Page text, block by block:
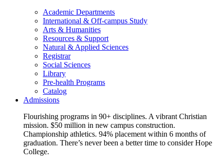
Academic Departments
International & Off-campus Study
Arts & Humanities
Resources & Support
Natural & Applied Sciences
Registrar
Social Sciences
Library
Pre-health Programs
Catalog
Admissions
Flourishing programs in 90+ disciplines. A vibrant Christian
mission. $50 million in new campus construction.
Championship athletics. 94% placement within 6 months of
graduation. There’s never been a better time to consider Hope
College.